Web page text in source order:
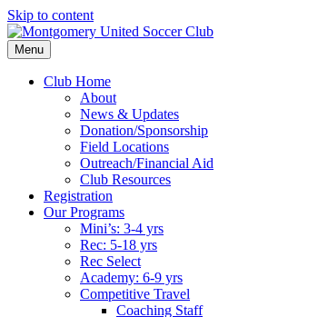
Skip to content
Menu
Club Home
About
News & Updates
Donation/Sponsorship
Field Locations
Outreach/Financial Aid
Club Resources
Registration
Our Programs
Mini’s: 3-4 yrs
Rec: 5-18 yrs
Rec Select
Academy: 6-9 yrs
Competitive Travel
Coaching Staff